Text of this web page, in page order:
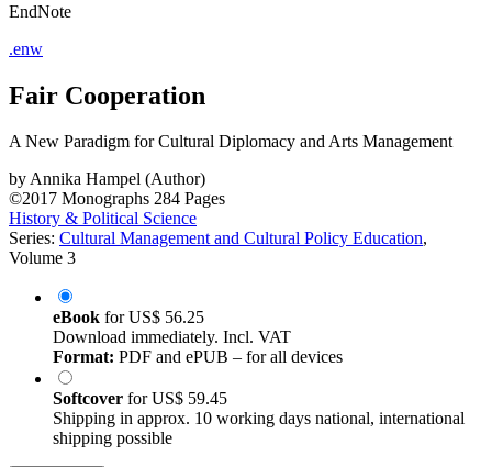
EndNote
.enw
Fair Cooperation
A New Paradigm for Cultural Diplomacy and Arts Management
byAnnika Hampel (Author)
©2017 Monographs 284 Pages
History & Political Science
Series: Cultural Management and Cultural Policy Education,
Volume 3
eBook forUS$ 56.25
Download immediately. Incl. VAT
Format: PDF and ePUB – for all devices
Softcover forUS$ 59.45
Shipping in approx. 10 working days national, international
shipping possible